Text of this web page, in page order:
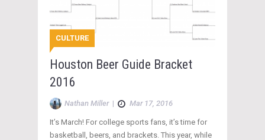
CULTURE
Houston Beer Guide Bracket
2016
Nathan Miller| Mar 17, 2016
It’s March! For college sports fans, it’s time for
basketball, beers, and brackets. This year, while